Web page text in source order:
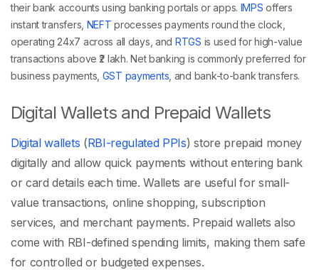
their bank accounts using banking portals or apps. IMPS offers
instant transfers, NEFT processes payments round the clock,
operating 24x7 across all days, and RTGS is used for high-value
transactions above ₹2 lakh. Net banking is commonly preferred for
business payments, GST payments , and bank-to-bank transfers.
Digital Wallets and Prepaid Wallets
Digital wallets (RBI-regulated PPIs) store prepaid money
digitally and allow quick payments without entering bank
or card details each time. Wallets are useful for small-
value transactions, online shopping, subscription
services, and merchant payments. Prepaid wallets also
come with RBI-defined spending limits, making them safe
for controlled or budgeted expenses.